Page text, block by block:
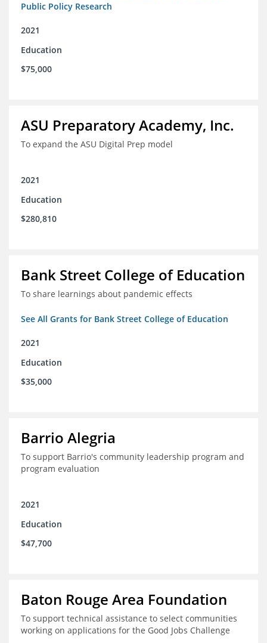
Public Policy Research
2021
Education
$75,000
ASU Preparatory Academy, Inc.
To expand the ASU Digital Prep model
2021
Education
$280,810
Bank Street College of Education
To share learnings about pandemic effects
See All Grants for Bank Street College of Education
2021
Education
$35,000
Barrio Alegria
To support Barrio's community leadership program and
program evaluation
2021
Education
$47,700
Baton Rouge Area Foundation
To support technical assistance to select communities
working on applications for the Good Jobs Challenge